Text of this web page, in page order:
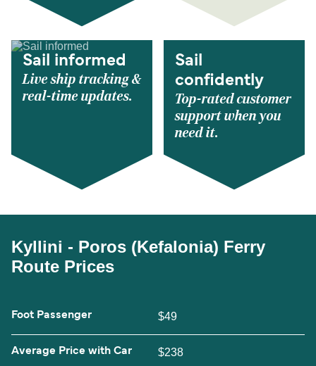
Sail informed
Live ship tracking &
real-time updates.
Sail
confidently
Top-rated customer
support when you
need it.
Kyllini - Poros (Kefalonia) Ferry
Route Prices
Foot Passenger $49
Average Price with Car $238